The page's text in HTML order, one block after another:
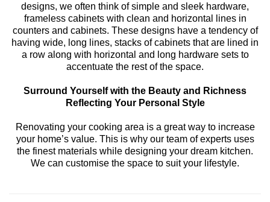
designs, we often think of simple and sleek hardware,
frameless cabinets with clean and horizontal lines in
counters and cabinets. These designs have a tendency of
having wide, long lines, stacks of cabinets that are lined in
a row along with horizontal and long hardware sets to
accentuate the rest of the space.
Surround Yourself with the Beauty and Richness
Reflecting Your Personal Style
Renovating your cooking area is a great way to increase
your home’s value. This is why our team of experts uses
the finest materials while designing your dream kitchen.
We can customise the space to suit your lifestyle.